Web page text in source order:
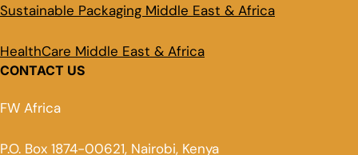
Sustainable Packaging Middle East & Africa
HealthCare Middle East & Africa
CONTACT US
FW Africa
P.O. Box 1874-00621, Nairobi, Kenya